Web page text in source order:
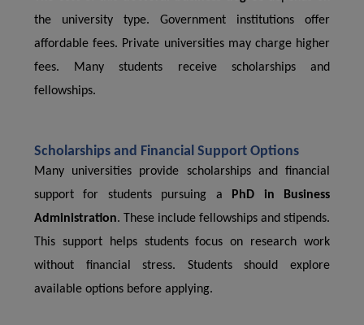
the university type. Government institutions offer
affordable fees. Private universities may charge higher
fees. Many students receive scholarships and
fellowships.
Scholarships and Financial Support Options
Many universities provide scholarships and financial
support for students pursuing a
PhD in Business
Administration. These include fellowships and stipends.
This support helps students focus on research work
without financial stress. Students should explore
available options before applying.